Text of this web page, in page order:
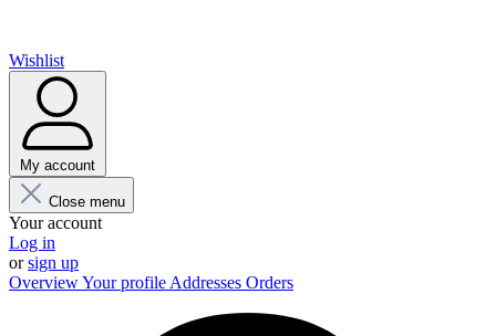
Wishlist
My account
Close menu
Your account
Log in
orsign up
OverviewYour profile Addresses Orders